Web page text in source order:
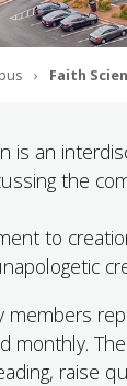
Faith
is an
the
to
monthly.
raise